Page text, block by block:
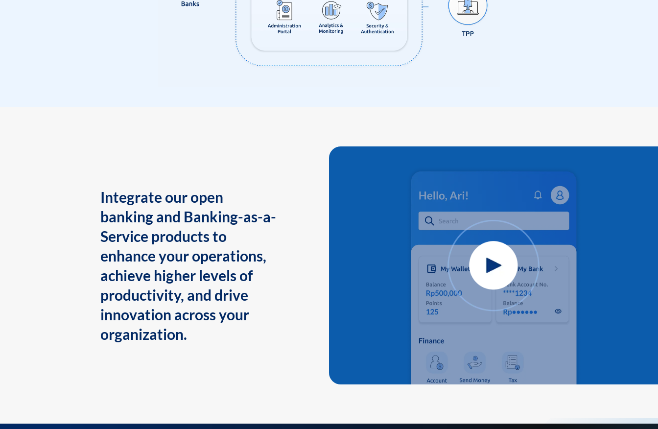
Integrate our open
banking and Banking-as-a-
Service products to
enhance your operations,
achieve higher levels of
productivity, and drive
innovation across your
organization.